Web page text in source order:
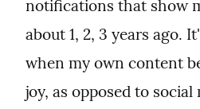
notifications that show
about 1, 2, 3 years ago.
when my own content
joy, as opposed to